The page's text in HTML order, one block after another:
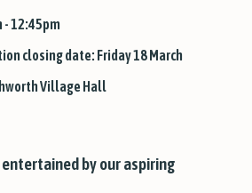
- 12:45pm
closing date: Friday 18 March
Village Hall
entertained by our aspiring